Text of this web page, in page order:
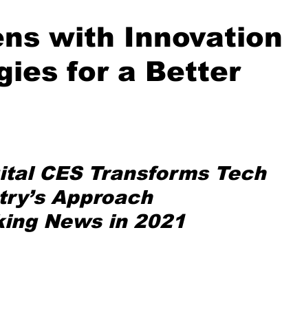
Tech Jobs - ParlayMe Top Picks AI & NFT Art
with Innovation
for a Better
CES Transforms Tech
Approach
News in 2021